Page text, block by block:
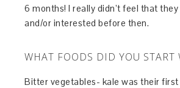
6 months! I really didn’t feel that
and/or interested before then.
WHAT FOODS DID YOU START
Bitter vegetables- kale was their first